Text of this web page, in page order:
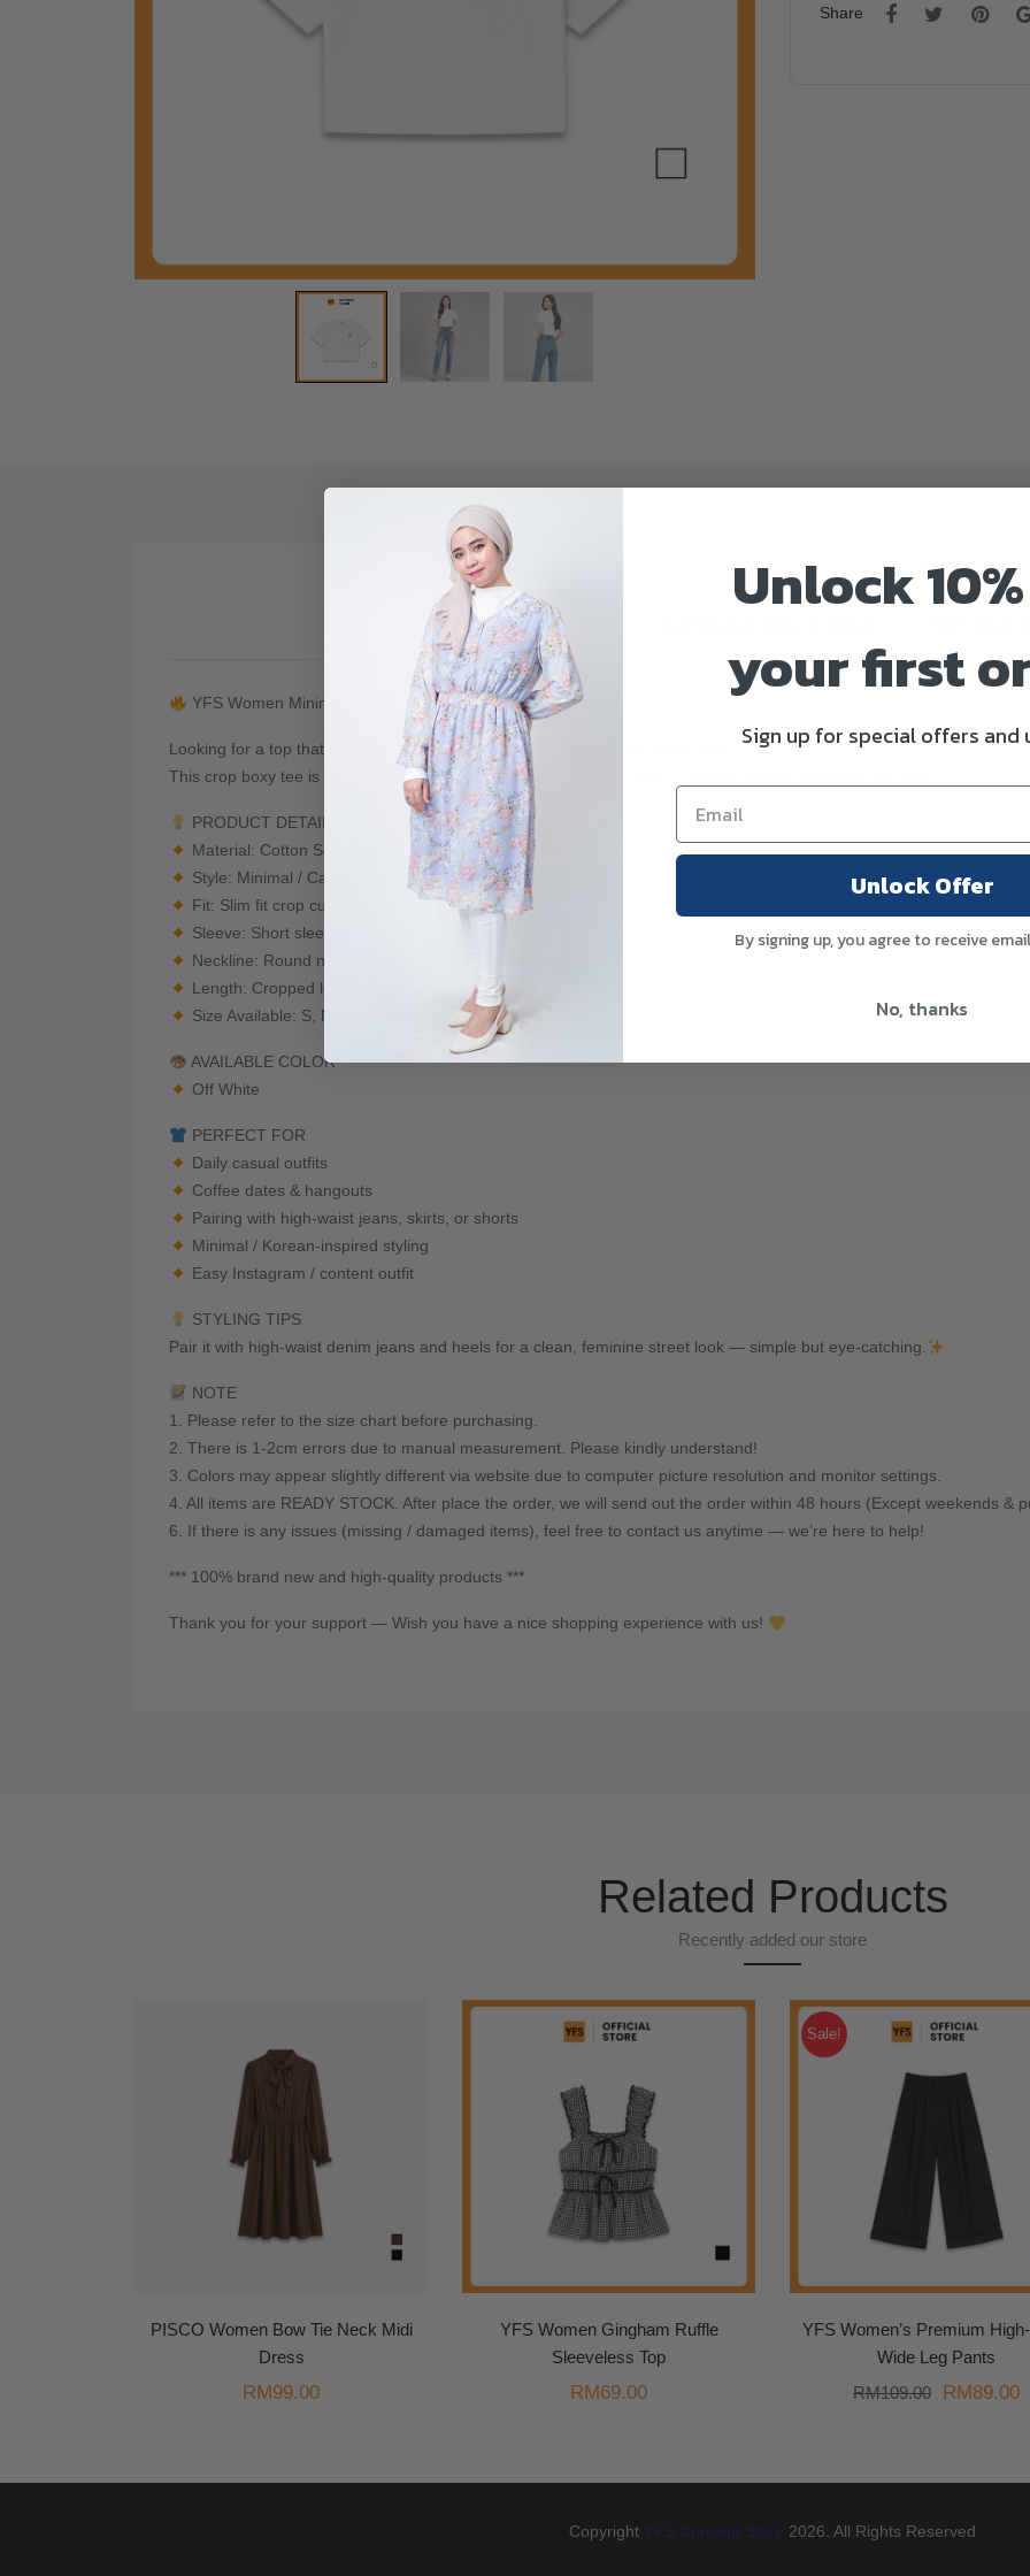
Share
Description
YFS Women Minimal Graphic Crop Boxy Tee
Looking for a top that gives you that effortless chic, feminine, and trendy vibe?
This crop boxy tee is the perfect piece to elevate your everyday look — simple, stylish, and easy to match.
PRODUCT DETAILS
Material: Cotton Spandex — Soft, breathable, and durable
Style: Minimal / Casual
Fit: Slim fit crop cut (enhances body shape)
Sleeve: Short sleeve
Neckline: Round neck
Length: Cropped length (perfect with high-waist bottoms)
Size Available: S, M, L, XL
AVAILABLE COLOR
Off White
PERFECT FOR
Daily casual outfits
Coffee dates & hangouts
Pairing with high-waist jeans, skirts, or shorts
Minimal / Korean-inspired styling
Easy Instagram / content outfit
STYLING TIPS
Pair it with high-waist denim jeans and heels for a clean, feminine street look — simple but eye-catching.
NOTE
1. Please refer to the size chart before purchasing.
2. There is 1-2cm errors due to manual measurement. Please kindly understand!
3. Colors may appear slightly different via website due to computer picture resolution and monitor settings.
4. All items are READY STOCK. After place the order, we will send out the order within 48 hours (Except weekends &
6. If there is any issues (missing / damaged items), feel free to contact us anytime — we’re here to help!
*** 100% brand new and high-quality products ***
Thank you for your support — Wish you have a nice shopping experience with us!
Related Products
Recently added our store
PISCO Women Bow Tie Neck Midi
Dress
RM99.00
YFS Women Gingham Ruffle
Sleeveless Top
RM69.00
Sale!
YFS Women’s Premium
Wide Leg Pants
RM109.00
Original
RM89.00
Copyright YFS Concept Store 2026. All Rights Reserved
Unlock
your first
Sign up for special offers and
Unlock Offer
By signing up, you agree to receive
No, thanks